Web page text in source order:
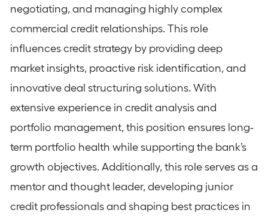
negotiating, and managing highly complex
commercial credit relationships. This role
influences credit strategy by providing deep
market insights, proactive risk identification, and
innovative deal structuring solutions. With
extensive experience in credit analysis and
portfolio management, this position ensures long-
term portfolio health while supporting the bank’s
growth objectives. Additionally, this role serves as a
mentor and thought leader, developing junior
credit professionals and shaping best practices in